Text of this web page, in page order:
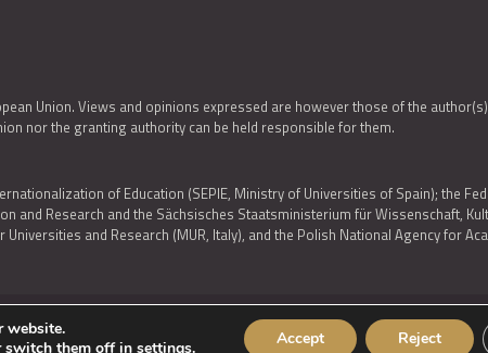
Union. Views and opinions expressed are however those of the
nor the granting authority can be held responsible for them.
of Education (SEPIE, Ministry of Universities of Spain); the
and Research and the Sächsisches Staatsministerium für Wissenschaft,
and Research (MUR, Italy), and the Polish National Agency for
STATEMENT
website.
switch them off insettings. Accept Reject